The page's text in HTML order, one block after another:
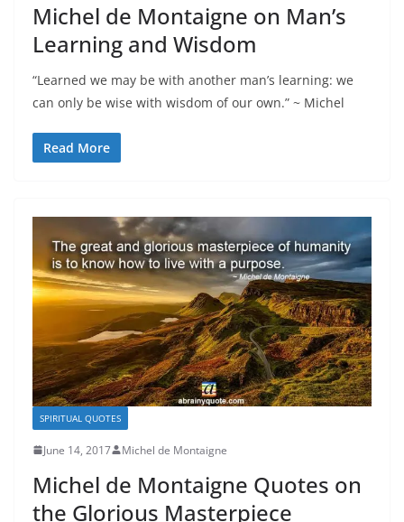
Michel de Montaigne on Man’s
Learning and Wisdom
“Learned we may be with another man’s learning: we
can only be wise with wisdom of our own.” ~ Michel
Read More
SPIRITUAL QUOTES
June 14, 2017 Michel de Montaigne
Michel de Montaigne Quotes on
the Glorious Masterpiece